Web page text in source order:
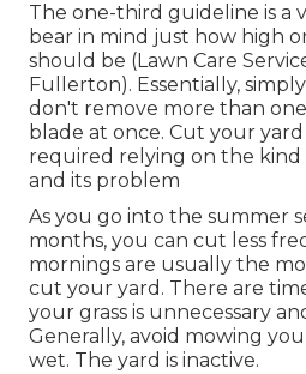
The one-third guideline is a
bear in mind just how high
should be (Lawn Care
Fullerton). Essentially,
don't remove more than
blade at once. Cut your yard
required relying on the kind
and its problem
As you go into the summer
months, you can cut less
mornings are usually the
cut your yard. There are
your grass is unnecessary
Generally, avoid mowing
wet. The yard is inactive.